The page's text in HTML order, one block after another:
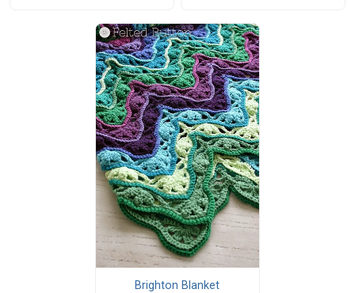
Brighton Blanket